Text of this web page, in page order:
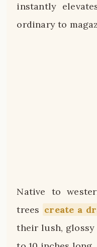
instantly
ordinary to
Native to
trees create a
their lush,